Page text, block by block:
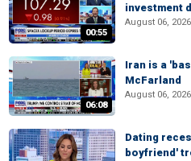
00:55
investment
August 06, 2026
06:08
Iran is a
McFarland
August 06, 2026
Dating
boyfriend'